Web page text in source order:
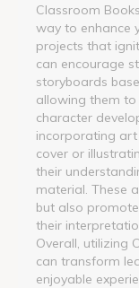
Classroom
way to enhance
projects that
can encourage
storyboards
allowing them to
character
incorporating art
cover or
their
material. These
but also
their
Overall, utilizing
can transform
enjoyable